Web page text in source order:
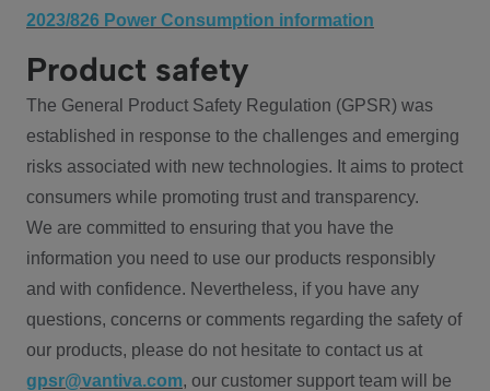
2023/826 Power Consumption information
Product safety
The General Product Safety Regulation (GPSR) was
established in response to the challenges and emerging
risks associated with new technologies. It aims to protect
consumers while promoting trust and transparency.
We are committed to ensuring that you have the
information you need to use our products responsibly
and with confidence. Nevertheless, if you have any
questions, concerns or comments regarding the safety of
our products, please do not hesitate to contact us at
gpsr@vantiva.com, our customer support team will be